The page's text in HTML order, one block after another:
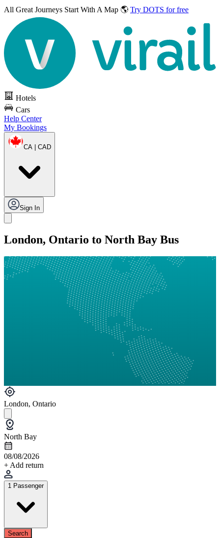
All Great Journeys Start With A Map 🌎 Try DOTS for free
Hotels
Cars
Help Center
My Bookings
CA | CAD
Sign In
London, Ontario to North Bay Bus
London, Ontario
North Bay
08/08/2026
+ Add return
1 Passenger
Search